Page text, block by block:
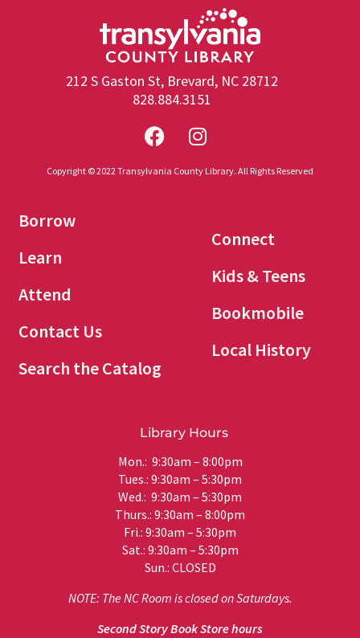
212 S Gaston St, Brevard, NC 28712
828.884.3151
Copyright © 2022 Transylvania County Library. All Rights Reserved
Borrow
Learn
Attend
Contact Us
Search the Catalog
Connect
Kids & Teens
Bookmobile
Local History
Library Hours
Mon.: 9:30am – 8:00pm
Tues.: 9:30am – 5:30pm
Wed.: 9:30am – 5:30pm
Thurs.: 9:30am – 8:00pm
Fri.: 9:30am – 5:30pm
Sat.: 9:30am – 5:30pm
Sun.: CLOSED
NOTE: The NC Room is closed on Saturdays.
Second Story Book Store hours